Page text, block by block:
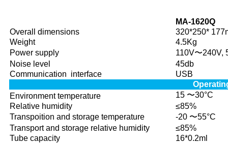
MA-1620Q
Overall dimensions
320*250*
Weight
4.5Kg
Power supply
110V〜240V,
Noise level
45db
Communication interface
USB
Environment temperature
15 〜30°C
Relative humidity
≤85%
Transpoition and storage temperature
-20 〜55°C
Transport and storage relative humidity
≤85%
Tube capacity
16*0.2ml